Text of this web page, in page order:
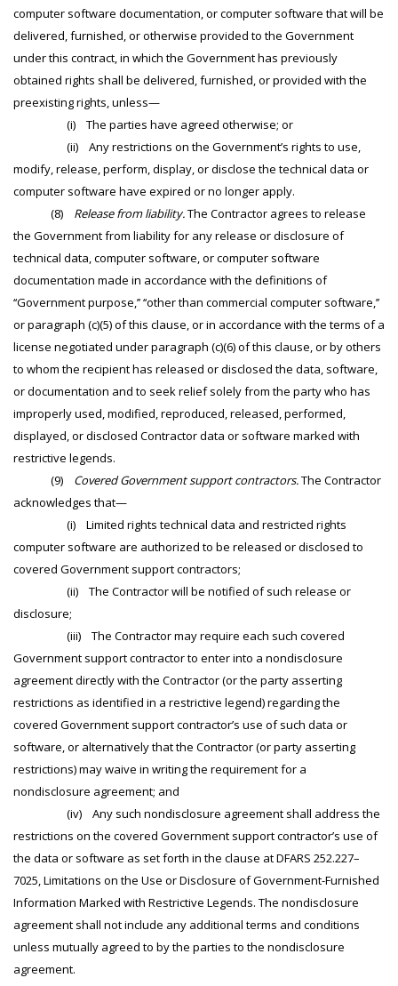
computer software documentation, or computer software that will be
delivered, furnished, or otherwise provided to the Government
under this contract, in which the Government has previously
obtained rights shall be delivered, furnished, or provided with the
preexisting rights, unless—
(i) The parties have agreed otherwise; or
(ii) Any restrictions on the Government’s rights to use,
modify, release, perform, display, or disclose the technical data or
computer software have expired or no longer apply.
(8)
Release from liability.The Contractor agrees to release
the Government from liability for any release or disclosure of
technical data, computer software, or computer software
documentation made in accordance with the definitions of
‘‘Government purpose,’’ ‘‘other than commercial computer software,’’
or paragraph (c)(5) of this clause, or in accordance with the terms of a
license negotiated under paragraph (c)(6) of this clause, or by others
to whom the recipient has released or disclosed the data, software,
or documentation and to seek relief solely from the party who has
improperly used, modified, reproduced, released, performed,
displayed, or disclosed Contractor data or software marked with
restrictive legends.
(9) Covered Government support contractors.The Contractor
acknowledges that—
(i) Limited rights technical data and restricted rights
computer software are authorized to be released or disclosed to
covered Government support contractors;
(ii) The Contractor will be notified of such release or
disclosure;
(iii) The Contractor may require each such covered
Government support contractor to enter into a nondisclosure
agreement directly with the Contractor (or the party asserting
restrictions as identified in a restrictive legend) regarding the
covered Government support contractor’s use of such data or
software, or alternatively that the Contractor (or party asserting
restrictions) may waive in writing the requirement for a
nondisclosure agreement; and
(iv) Any such nondisclosure agreement shall address the
restrictions on the covered Government support contractor’s use of
the data or software as set forth in the clause at DFARS 252.227–
7025, Limitations on the Use or Disclosure of Government-Furnished
Information Marked with Restrictive Legends. The nondisclosure
agreement shall not include any additional terms and conditions
unless mutually agreed to by the parties to the nondisclosure
agreement.